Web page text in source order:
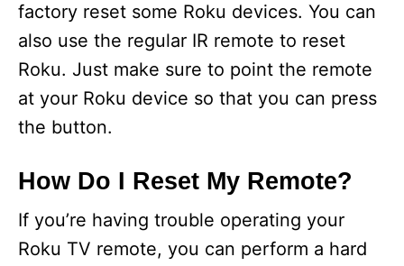
factory reset some Roku devices. You can
also use the regular IR remote to reset
Roku. Just make sure to point the remote
at your Roku device so that you can press
the button.
How Do I Reset My Remote?
If you’re having trouble operating your
Roku TV remote, you can perform a hard